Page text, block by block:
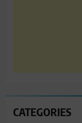
CATEGORIES